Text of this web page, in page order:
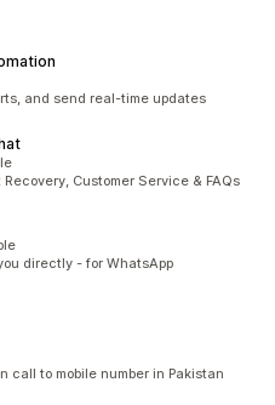
and send real-time updates
Customer Service & FAQs
directly - for WhatsApp
call to mobile number in Pakistan